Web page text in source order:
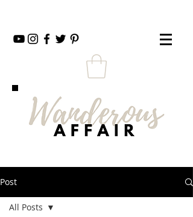
Post
All Posts